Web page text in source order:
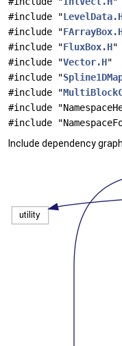
#include "
#include "
#include "FluxBox.H"
#include "Vector.H"
#include "
#include "
#include
#include
Include dependency